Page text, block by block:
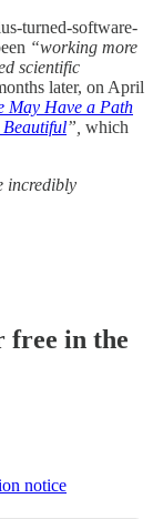
turned-software-
“working more
scientific
later, on April
May Have a Path
Beautiful”, which
incredibly
free in the
notice